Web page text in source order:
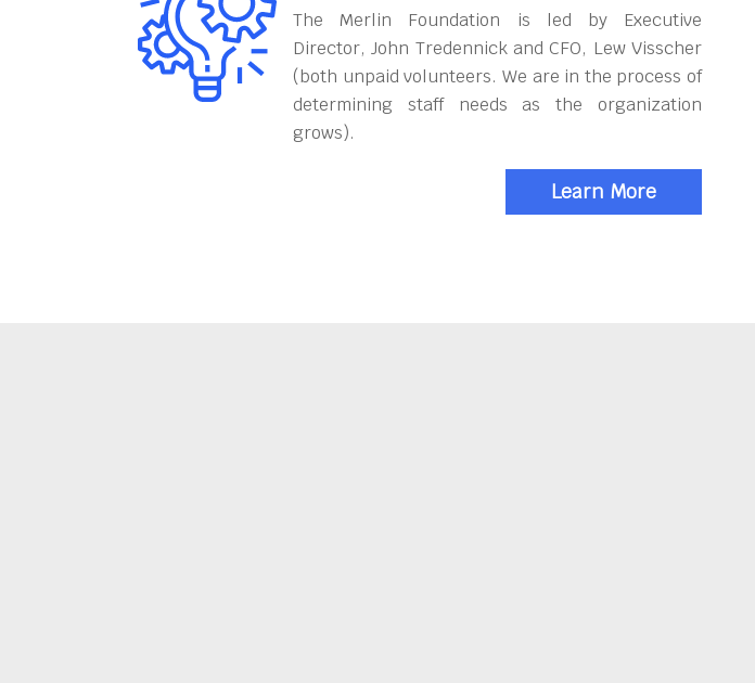
The Merlin Foundation is led by Executive
Director, John Tredennick and CFO, Lew Visscher
(both unpaid volunteers. We are in the process of
determining staff needs as the organization
grows).
Learn More